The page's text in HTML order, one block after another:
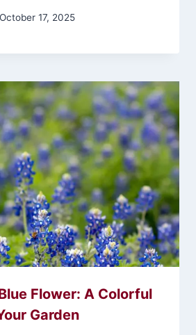
October 17, 2025
Flower: A Colorful
Garden